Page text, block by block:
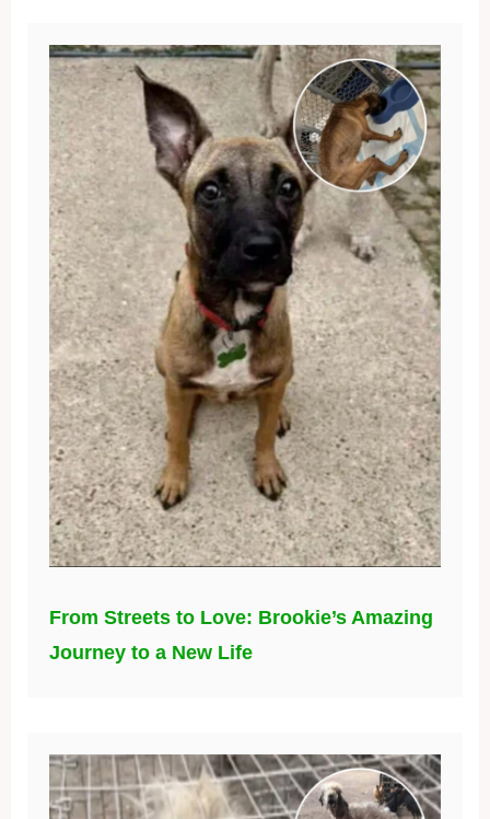
From Streets to Love: Brookie’s Amazing
Journey to a New Life